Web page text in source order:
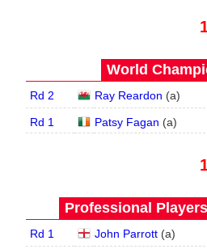
World
Rd 2 Ray Reardon (a)
Rd 1 Patsy Fagan (a)
Professional
Rd 1 John Parrott(a)